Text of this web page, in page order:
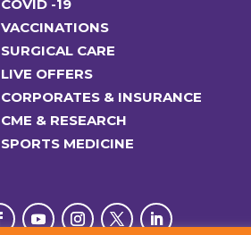
COVID -19
VACCINATIONS
SURGICAL CARE
LIVE OFFERS
CORPORATES & INSURANCE
CME & RESEARCH
SPORTS MEDICINE